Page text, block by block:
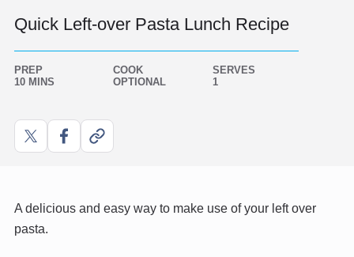
Quick Left-over Pasta Lunch Recipe
PREP
10 MINS
COOK
OPTIONAL
SERVES
1
ShareShareCopy
A delicious and easy way to make use of your left over
pasta.